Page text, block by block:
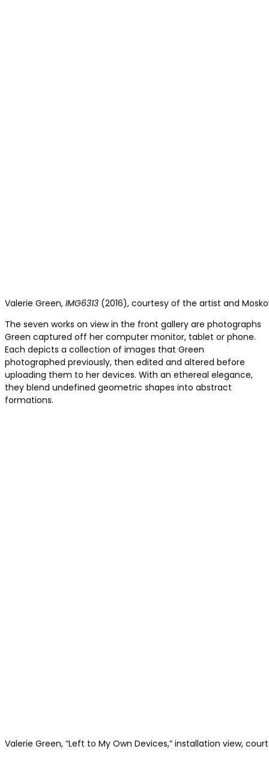
Valerie Green, IMG6313 (2016), courtesy of the artist and
The seven works on view in the front gallery are photographs
Green captured off her computer monitor, tablet or phone.
Each depicts a collection of images that Green
photographed previously, then edited and altered before
uploading them to her devices. With an ethereal elegance,
they blend undefined geometric shapes into abstract
formations.
Valerie Green, “Left to My Own Devices,” installation view,